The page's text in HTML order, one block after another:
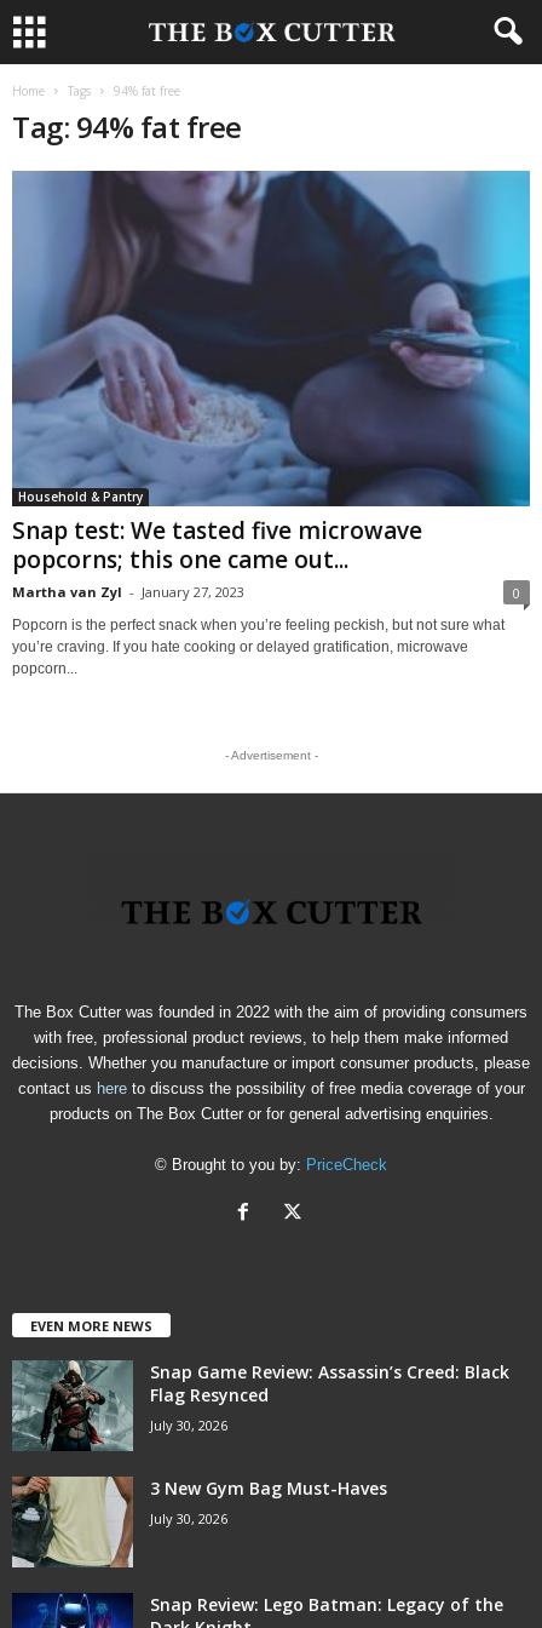
Home Tags 94% fat free
Tag: 94% fat free
Household & Pantry
Snap test: We tasted five microwave
popcorns; this one came out...
Martha van Zyl - January 27, 2023 0
Popcorn is the perfect snack when you’re feeling peckish, but not sure what
you’re craving. If you hate cooking or delayed gratification, microwave
popcorn...
- Advertisement -
The Box Cutter was founded in 2022 with the aim of providing consumers
with free, professional product reviews, to help them make informed
decisions. Whether you manufacture or import consumer products, please
contact us hereto discuss the possibility of free media coverage of your
products on The Box Cutter or for general advertising enquiries.
© Brought to you by: PriceCheck
EVEN MORE NEWS
Snap Game Review: Assassin’s Creed: Black
Flag Resynced
July 30, 2026
3 New Gym Bag Must-Haves
July 30, 2026
Snap Review: Lego Batman: Legacy of the